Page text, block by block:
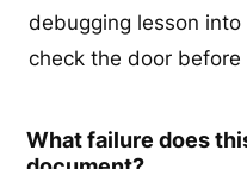
debugging lesson
check the door
What failure does